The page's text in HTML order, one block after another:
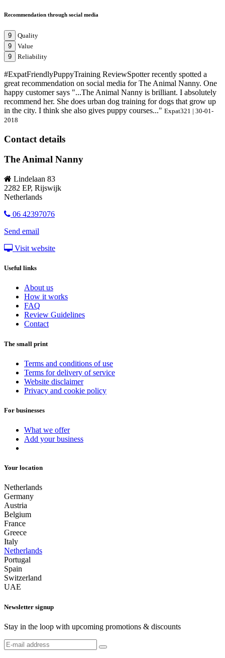
Recommendation through social media
9
Quality
9
Value
9
Reliability
#ExpatFriendlyPuppyTraining ReviewSpotter recently spotted a
great recommendation on social media for The Animal Nanny. One
happy customer says "...The Animal Nanny is brilliant. I absolutely
recommend her. She does urban dog training for dogs that grow up
in the city. I think she also gives puppy courses..." Expat321 | 30-01-
2018
Contact details
The Animal Nanny
Lindelaan 83
2282 EP, Rijswijk
Netherlands
06 42397076
Send email
Visit website
Useful links
About us
How it works
FAQ
Review Guidelines
Contact
The small print
Terms and conditions of use
Terms for delivery of service
Website disclaimer
Privacy and cookie policy
For businesses
What we offer
Add your business
Your location
Netherlands
Germany
Austria
Belgium
France
Greece
Italy
Netherlands
Portugal
Spain
Switzerland
UAE
Newsletter signup
Stay in the loop with upcoming promotions & discounts